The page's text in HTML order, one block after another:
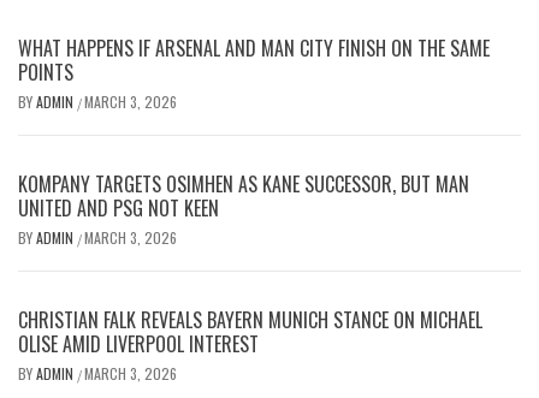
WHAT HAPPENS IF ARSENAL AND MAN CITY FINISH ON THE SAME
POINTS
BYADMIN /MARCH 3, 2026
KOMPANY TARGETS OSIMHEN AS KANE SUCCESSOR, BUT MAN
UNITED AND PSG NOT KEEN
BYADMIN /MARCH 3, 2026
CHRISTIAN FALK REVEALS BAYERN MUNICH STANCE ON MICHAEL
OLISE AMID LIVERPOOL INTEREST
BYADMIN /MARCH 3, 2026